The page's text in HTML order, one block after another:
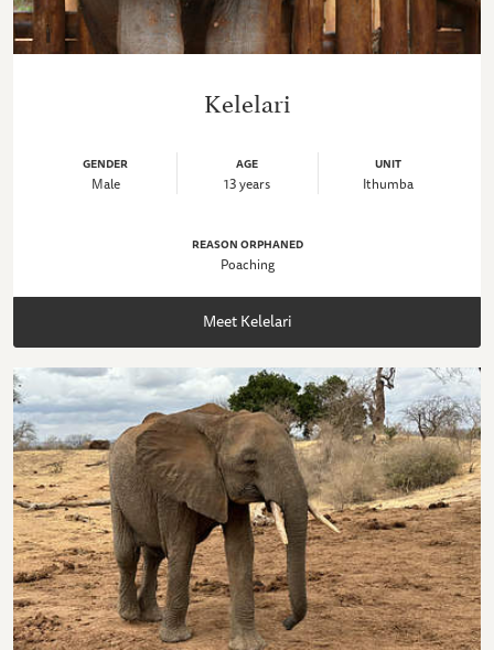
Kelelari
GENDER
Male
AGE
13 years
UNIT
Ithumba
REASON ORPHANED
Poaching
Meet Kelelari